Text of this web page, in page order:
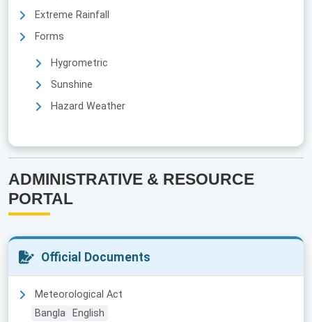
Extreme Rainfall
Forms
Hygrometric
Sunshine
Hazard Weather
ADMINISTRATIVE & RESOURCE
PORTAL
Official Documents
Meteorological Act
Bangla
English